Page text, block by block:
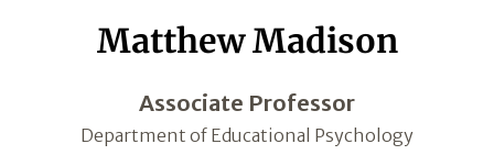
Matthew Madison
Associate Professor
Department of Educational Psychology